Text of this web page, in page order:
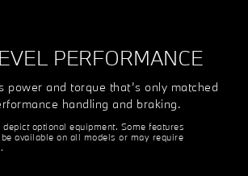
PERFORMANCE
power and torque that’s only matched
handling and braking.
depict optional equipment. Some features
available on all models or may require